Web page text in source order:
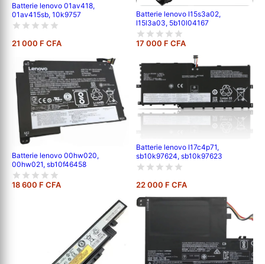
Batterie lenovo 01av418,
01av415sb, 10k9757
21 000 F CFA
Batterie lenovo l15s3a02,
l15l3a03, 5b10l04167
17 000 F CFA
Batterie lenovo 00hw020,
00hw021, sb10f46458
18 600 F CFA
Batterie lenovo l17c4p71,
sb10k97624, sb10k97623
22 000 F CFA